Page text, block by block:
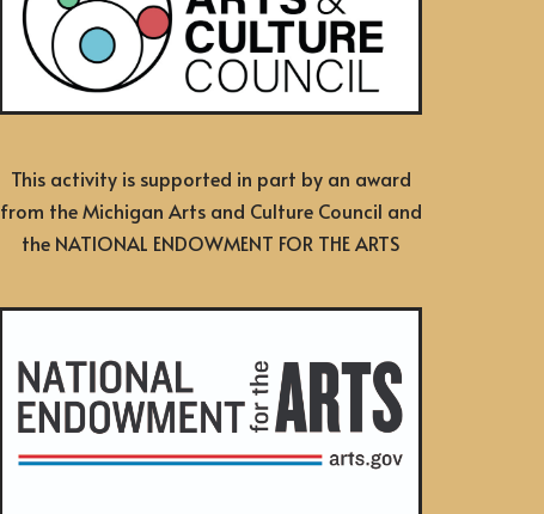
This activity is supported in part by an award
from the Michigan Arts and Culture Council and
the NATIONAL ENDOWMENT FOR THE ARTS